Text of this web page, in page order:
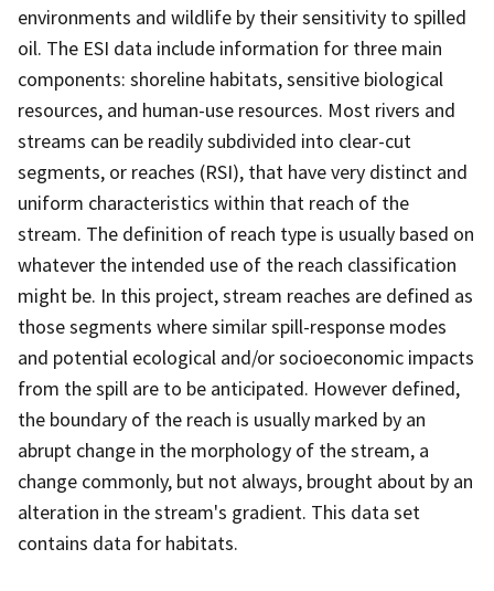
environments and wildlife by their sensitivity to spilled
oil. The ESI data include information for three main
components: shoreline habitats, sensitive biological
resources, and human-use resources. Most rivers and
streams can be readily subdivided into clear-cut
segments, or reaches (RSI), that have very distinct and
uniform characteristics within that reach of the
stream. The definition of reach type is usually based on
whatever the intended use of the reach classification
might be. In this project, stream reaches are defined as
those segments where similar spill-response modes
and potential ecological and/or socioeconomic impacts
from the spill are to be anticipated. However defined,
the boundary of the reach is usually marked by an
abrupt change in the morphology of the stream, a
change commonly, but not always, brought about by an
alteration in the stream's gradient. This data set
contains data for habitats.